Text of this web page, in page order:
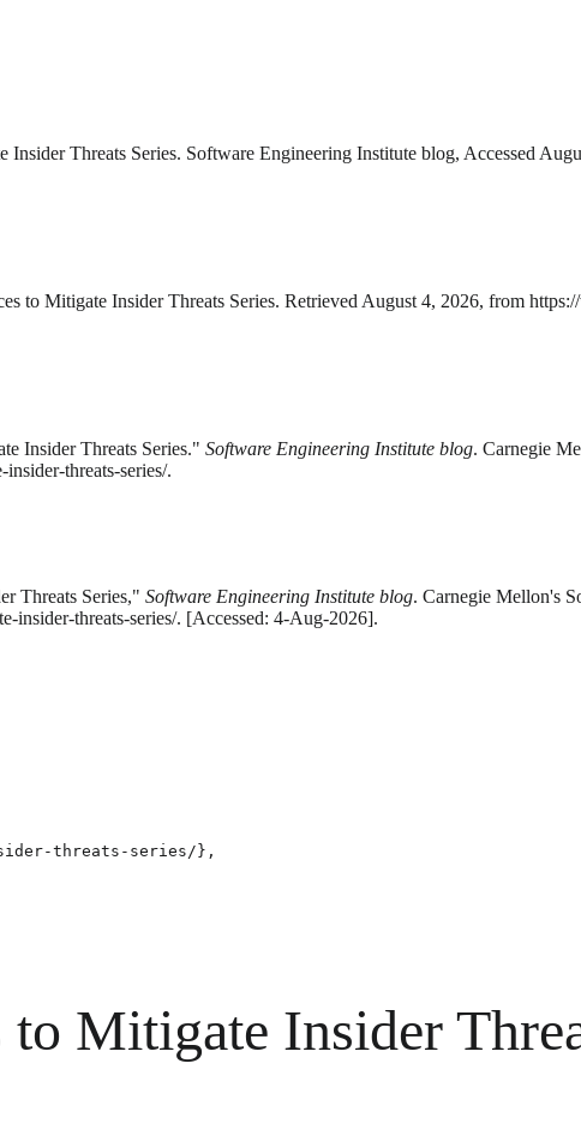
Threats Series. Software Engineering Institute blog, Accessed
to Mitigate Insider Threats Series. Retrieved August 4, 2026, from
Insider Threats Series." Software Engineering Institute blog. Carnegie
threats-series/.
Threats Series," Software Engineering Institute blog. Carnegie Mellon's
insider-threats-series/. [Accessed: 4-Aug-2026].
threats-series/},
Mitigate Insider